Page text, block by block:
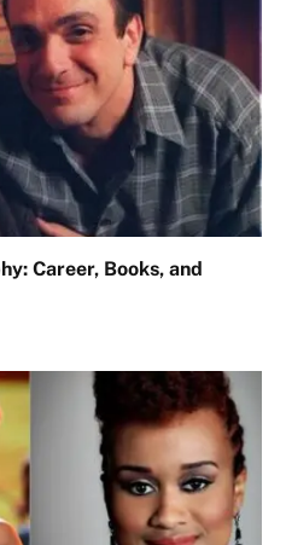
Career, Books, and